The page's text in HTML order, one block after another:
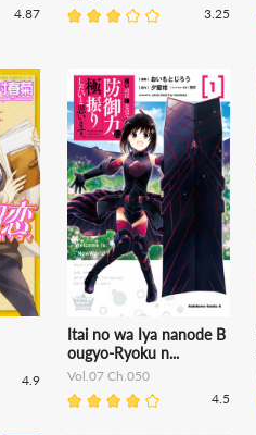
4.87
3.25
4.9
Itai no wa Iya nanode B
ougyo-Ryoku n...
Vol.07 Ch.050
4.5